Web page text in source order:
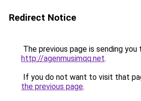
Redirect Notice
The previous page is sending you
http://agenmusimqq.net.
If you do not want to visit that
the previous page.